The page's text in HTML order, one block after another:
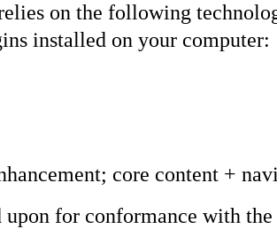
on the following
installed on your computer:
core content +
for conformance with